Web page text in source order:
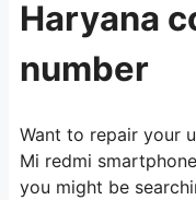
Haryana
number
Want to repair your
Mi redmi
you might be